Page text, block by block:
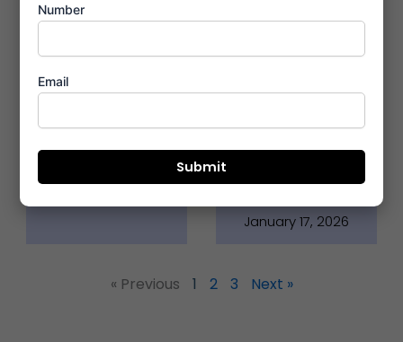
Premium
Amenities At
Neoliv Grand
Exerbia
Neoliv Grand
Exerbia
Faridabad
Locational
Merits
January 17, 2026
« Previous 1 2 3 Next »
Number
Email